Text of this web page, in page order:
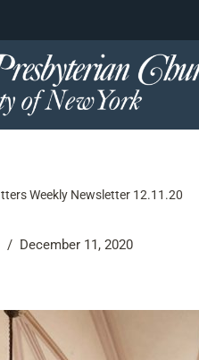
Weekly Newsletter 12.11.20
December 11, 2020